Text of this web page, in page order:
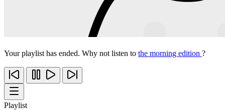
Your playlist has ended. Why not listen to the morning edition ?
Playlist